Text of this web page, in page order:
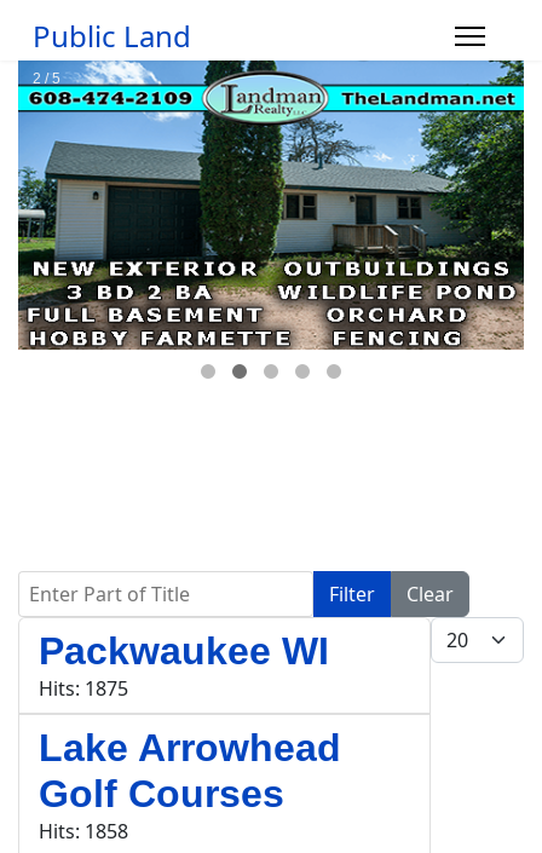
Public Land
Enter Part of Title Filter
Clear
Display #
Packwaukee WI
Hits: 1875
Lake Arrowhead
Golf Courses
Hits: 1858